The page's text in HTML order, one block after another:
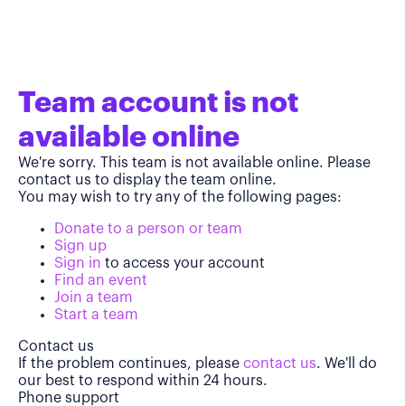
Team account is not
available online
We're sorry. This team is not available online. Please
contact us to display the team online.
You may wish to try any of the following pages:
Donate to a person or team
Sign up
Sign in to access your account
Find an event
Join a team
Start a team
Contact us
If the problem continues, please contact us. We'll do
our best to respond within 24 hours.
Phone support